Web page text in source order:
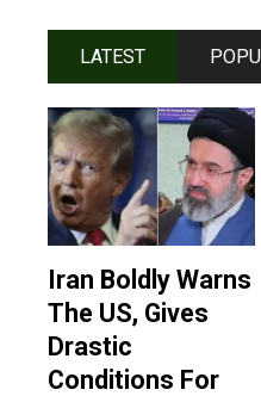
LATEST
Iran Boldly Warns
The US, Gives
Drastic
Conditions For